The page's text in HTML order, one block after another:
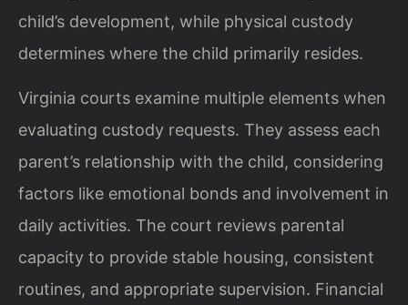
child’s development, while physical custody
determines where the child primarily resides.
Virginia courts examine multiple elements when
evaluating custody requests. They assess each
parent’s relationship with the child, considering
factors like emotional bonds and involvement in
daily activities. The court reviews parental
capacity to provide stable housing, consistent
routines, and appropriate supervision. Financial